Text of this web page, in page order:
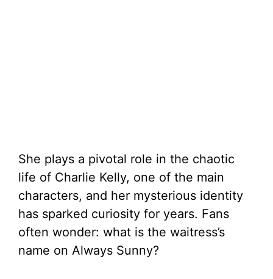
She plays a pivotal role in the chaotic
life of Charlie Kelly, one of the main
characters, and her mysterious identity
has sparked curiosity for years. Fans
often wonder: what is the waitress’s
name on Always Sunny?